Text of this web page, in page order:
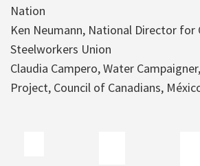
Nation
Ken Neumann, National Director for
Steelworkers Union
Claudia Campero, Water
Project, Council of Canadians,